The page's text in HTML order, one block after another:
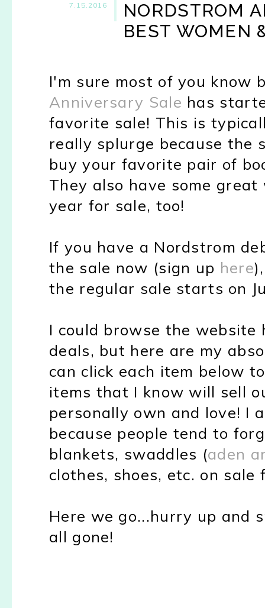
7.15.2016
NORDSTROM
BEST WOMEN
I'm sure most of you know
Anniversary Sale has
favorite sale! This is
really splurge because the
buy your favorite pair of
They also have some
year for sale, too!
If you have a Nordstrom
the sale now (sign up here
the regular sale starts on
I could browse the
deals, but here are my
can click each item below
items that I know will sell
personally own and love! I
because people tend to
blankets, swaddles (aden
clothes, shoes, etc. on
Here we go...hurry up and
all gone!